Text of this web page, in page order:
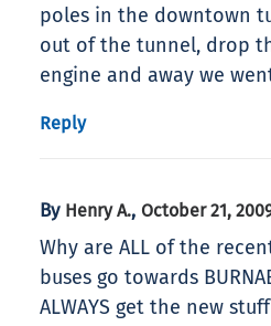
poles in the downtown
out of the tunnel, drop
engine and away we
Reply
By Henry A., October 21,
Why are ALL of the
buses go towards
ALWAYS get the new